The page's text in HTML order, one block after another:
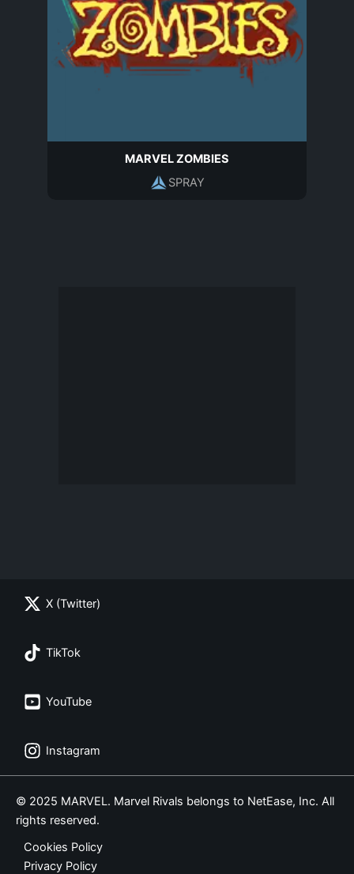
MARVEL ZOMBIES
SPRAY
X (Twitter)
TikTok
YouTube
Instagram
© 2025 MARVEL. Marvel Rivals belongs to NetEase, Inc. All
rights reserved.
Cookies Policy
Privacy Policy